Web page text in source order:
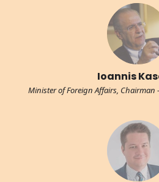
Ioannis
Minister of Foreign Affairs, Chairman